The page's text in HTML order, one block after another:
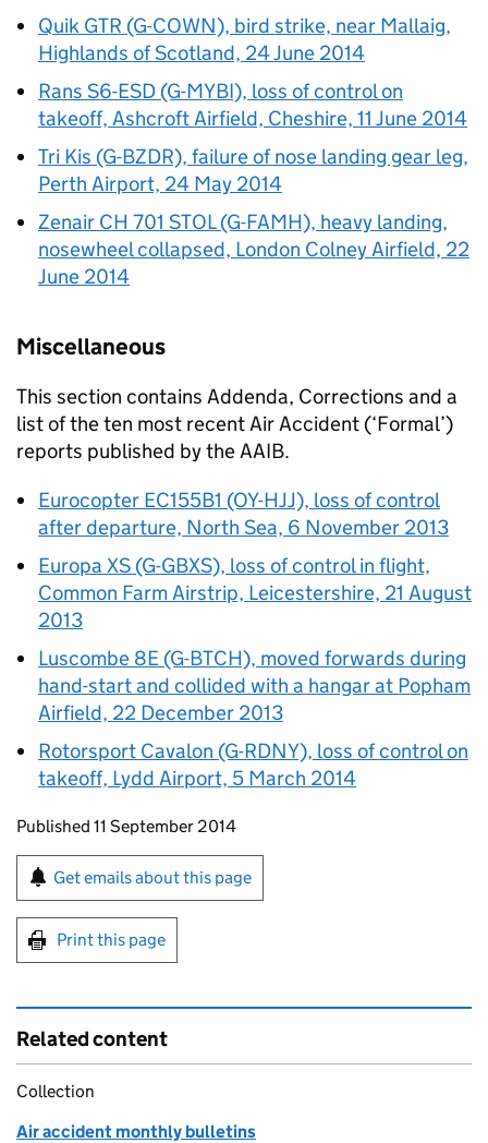
Quik GTR (G-COWN), bird strike, near Mallaig,
Highlands of Scotland, 24 June 2014
Rans S6-ESD (G-MYBI), loss of control on
takeoff, Ashcroft Airfield, Cheshire, 11 June 2014
Tri Kis (G-BZDR), failure of nose landing gear leg,
Perth Airport, 24 May 2014
Zenair CH 701 STOL (G-FAMH), heavy landing,
nosewheel collapsed, London Colney Airfield, 22
June 2014
Miscellaneous
This section contains Addenda, Corrections and a
list of the ten most recent Air Accident (‘Formal’)
reports published by the AAIB.
Eurocopter EC155B1 (OY-HJJ), loss of control
after departure, North Sea, 6 November 2013
Europa XS (G-GBXS), loss of control in flight,
Common Farm Airstrip, Leicestershire, 21 August
2013
Luscombe 8E (G-BTCH), moved forwards during
hand-start and collided with a hangar at Popham
Airfield, 22 December 2013
Rotorsport Cavalon (G-RDNY), loss of control on
takeoff, Lydd Airport, 5 March 2014
Updates to this page
Published 11 September 2014
Sign up for emails or print this page
Get emails about this page
Print this page
Related content
Collection
Air accident monthly bulletins